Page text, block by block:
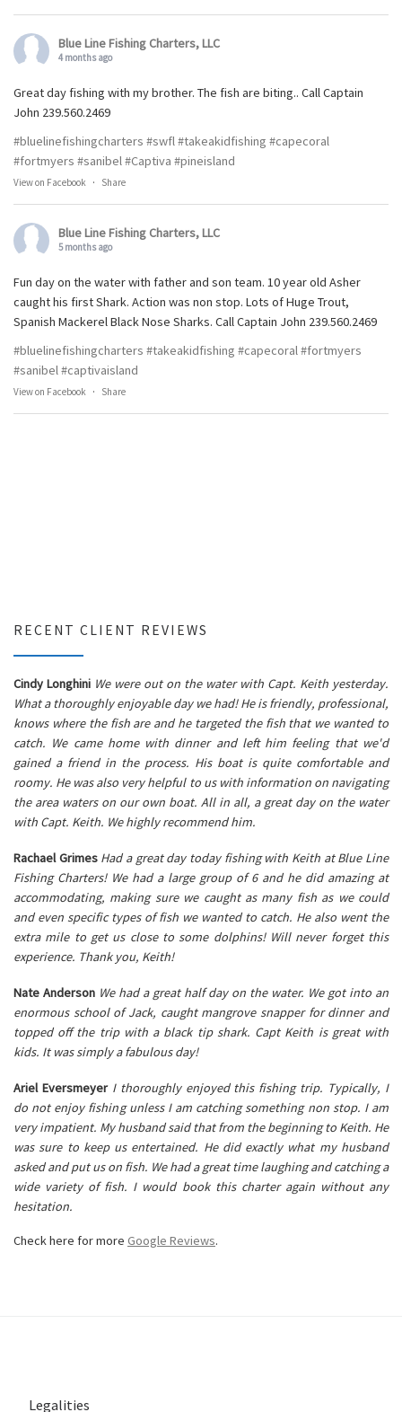
Blue Line Fishing Charters, LLC
4 months ago
Great day fishing with my brother. The fish are biting.. Call Captain
John 239.560.2469
#bluelinefishingcharters #swfl#takeakidfishing #capecoral
#fortmyers #sanibel#Captiva #pineisland
View on Facebook · Share
Blue Line Fishing Charters, LLC
5 months ago
Fun day on the water with father and son team. 10 year old Asher
caught his first Shark. Action was non stop. Lots of Huge Trout,
Spanish Mackerel Black Nose Sharks. Call Captain John 239.560.2469
#bluelinefishingcharters #takeakidfishing #capecoral#fortmyers
#sanibel#captivaisland
View on Facebook · Share
RECENT CLIENT REVIEWS
Cindy Longhini We were out on the water with Capt. Keith yesterday.
What a thoroughly enjoyable day we had! He is friendly, professional,
knows where the fish are and he targeted the fish that we wanted to
catch. We came home with dinner and left him feeling that we'd
gained a friend in the process. His boat is quite comfortable and
roomy. He was also very helpful to us with information on navigating
the area waters on our own boat. All in all, a great day on the water
with Capt. Keith. We highly recommend him.
Rachael Grimes Had a great day today fishing with Keith at Blue Line
Fishing Charters! We had a large group of 6 and he did amazing at
accommodating, making sure we caught as many fish as we could
and even specific types of fish we wanted to catch. He also went the
extra mile to get us close to some dolphins! Will never forget this
experience. Thank you, Keith!
Nate Anderson We had a great half day on the water. We got into an
enormous school of Jack, caught mangrove snapper for dinner and
topped off the trip with a black tip shark. Capt Keith is great with
kids. It was simply a fabulous day!
Ariel Eversmeyer I thoroughly enjoyed this fishing trip. Typically, I
do not enjoy fishing unless I am catching something non stop. I am
very impatient. My husband said that from the beginning to Keith. He
was sure to keep us entertained. He did exactly what my husband
asked and put us on fish. We had a great time laughing and catching a
wide variety of fish. I would book this charter again without any
hesitation.
Check here for more Google Reviews.
Legalities